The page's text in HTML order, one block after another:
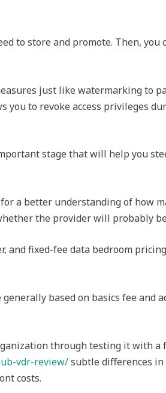
to store and promote. Then,
just like watermarking to
you to revoke access privileges
stage that will help you
a better understanding of how
the provider will probably
and fixed-fee data bedroom
based on basics fee and
through testing it with a
vdr-review/subtle differences in
costs.